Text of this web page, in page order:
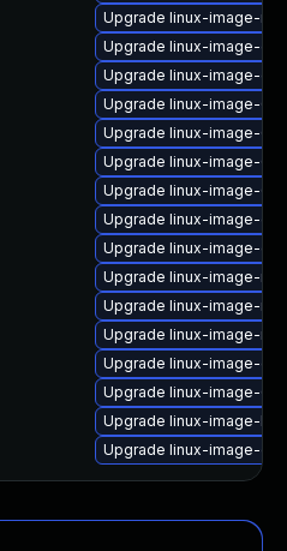
Upgrade linux-image-
Upgrade linux-image-
Upgrade linux-image-
Upgrade linux-image-
Upgrade linux-image-
Upgrade linux-image-
Upgrade linux-image-
Upgrade linux-image-gke
Upgrade linux-image-
Upgrade linux-image-
Upgrade linux-image-
Upgrade linux-image-
Upgrade linux-image-
Upgrade linux-image-
Upgrade linux-image-
Upgrade linux-image-